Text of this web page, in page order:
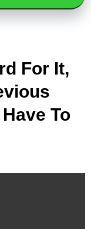
For It,
To